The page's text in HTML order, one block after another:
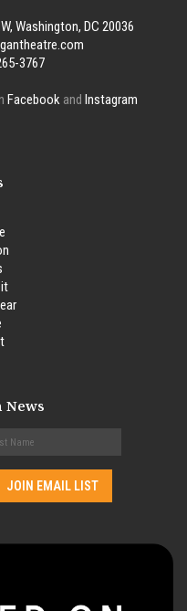
Washington, DC 20036
3767
Facebookand Instagram
News